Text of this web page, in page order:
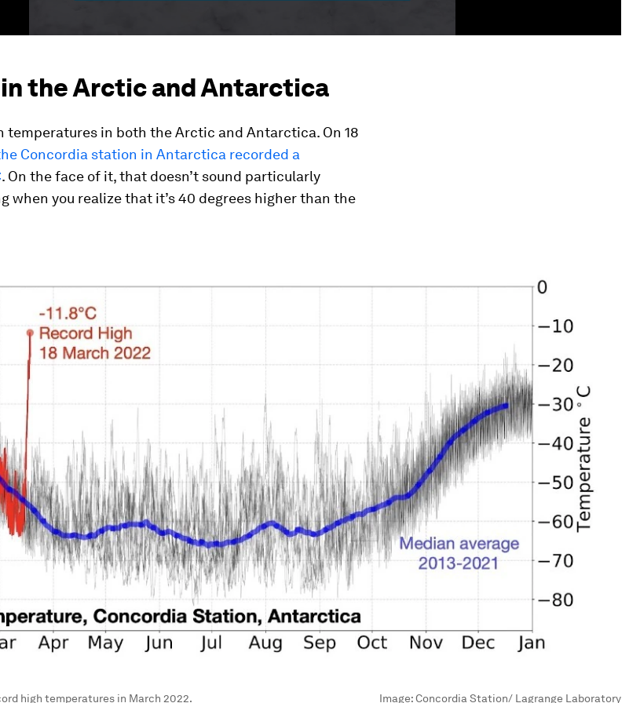
the Arctic and Antarctica
temperatures in both the Arctic and Antarctica. On 18
Concordia station in Antarctica recorded a
. On the face of it, that doesn’t sound particularly
when you realize that it’s 40 degrees higher than the
high temperatures in March 2022. Image:Concordia Station/ Lagrange Laboratory